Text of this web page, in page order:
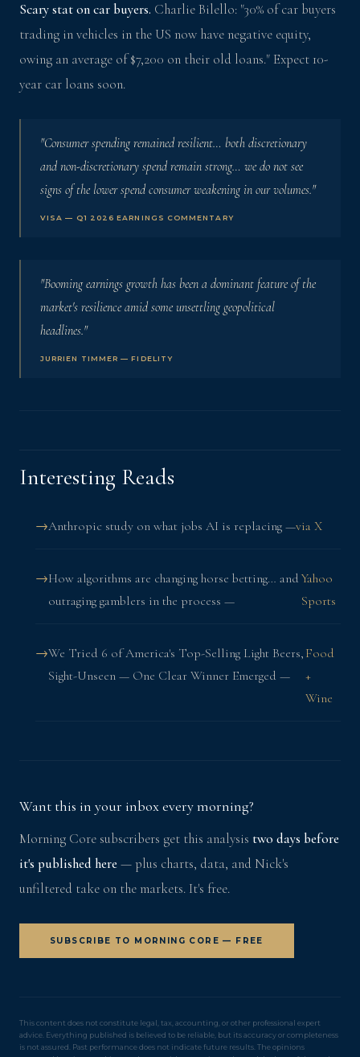
Scary stat on car buyers. Charlie Bilello: "30% of car buyers
trading in vehicles in the US now have negative equity,
owing an average of $7,200 on their old loans." Expect 10-
year car loans soon.
"Consumer spending remained resilient… both discretionary
and non-discretionary spend remain strong… we do not see
signs of the lower spend consumer weakening in our volumes."
VISA — Q1 2026 EARNINGS COMMENTARY
"Booming earnings growth has been a dominant feature of the
market's resilience amid some unsettling geopolitical
headlines."
JURRIEN TIMMER — FIDELITY
Interesting Reads
Anthropic study on what jobs AI is replacing —via X
How algorithms are changing horse betting… and
outraging gamblers in the process —
Yahoo
Sports
We Tried 6 of America's Top-Selling Light Beers,
Sight-Unseen — One Clear Winner Emerged —
Food
+
Wine
Want this in your inbox every morning?
Morning Core subscribers get this analysis two days before
it's published here — plus charts, data, and Nick's
unfiltered take on the markets. It's free.
SUBSCRIBE TO MORNING CORE — FREE
This content does not constitute legal, tax, accounting, or other professional expert
advice. Everything published is believed to be reliable, but its accuracy or completeness
is not assured. Past performance does not indicate future results. The opinions